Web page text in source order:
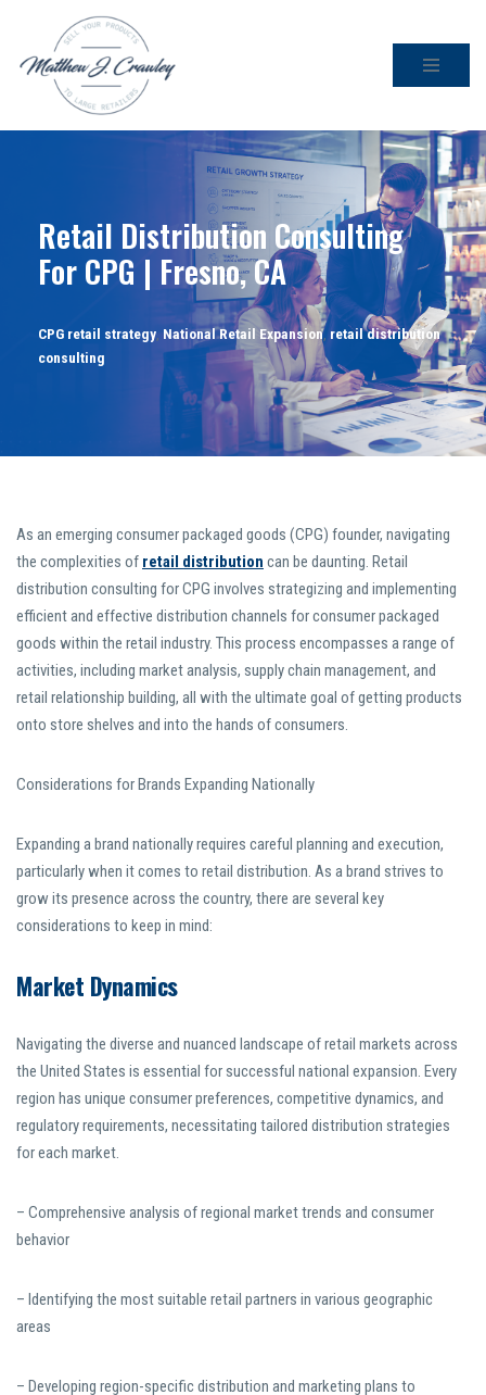
Skip
Retail Distribution Consulting
For CPG | Fresno, CA
CPG retail strategy, National Retail Expansion, retail distribution
consulting
As an emerging consumer packaged goods (CPG) founder, navigating
the complexities of retail distribution can be daunting. Retail
distribution consulting for CPG involves strategizing and implementing
efficient and effective distribution channels for consumer packaged
goods within the retail industry. This process encompasses a range of
activities, including market analysis, supply chain management, and
retail relationship building, all with the ultimate goal of getting products
onto store shelves and into the hands of consumers.
Considerations for Brands Expanding Nationally
Expanding a brand nationally requires careful planning and execution,
particularly when it comes to retail distribution. As a brand strives to
grow its presence across the country, there are several key
considerations to keep in mind:
Market Dynamics
Navigating the diverse and nuanced landscape of retail markets across
the United States is essential for successful national expansion. Every
region has unique consumer preferences, competitive dynamics, and
regulatory requirements, necessitating tailored distribution strategies
for each market.
– Comprehensive analysis of regional market trends and consumer
behavior
– Identifying the most suitable retail partners in various geographic
areas
– Developing region-specific distribution and marketing plans to